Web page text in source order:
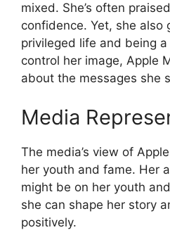
mixed. She’s often
confidence. Yet, she also
privileged life and being a
control her image, Apple
about the messages she
Media
The media’s view of
her youth and fame. Her
might be on her youth
she can shape her story
positively.